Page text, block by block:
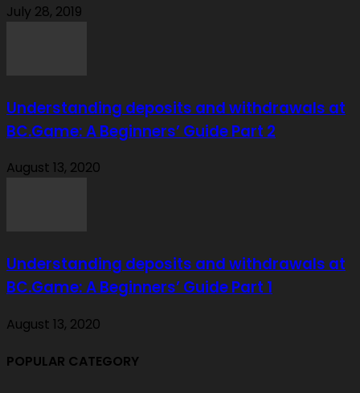
July 28, 2019
Understanding deposits and withdrawals at
BC.Game: A Beginners’ Guide Part 2
August 13, 2020
Understanding deposits and withdrawals at
BC.Game: A Beginners’ Guide Part 1
August 13, 2020
POPULAR CATEGORY